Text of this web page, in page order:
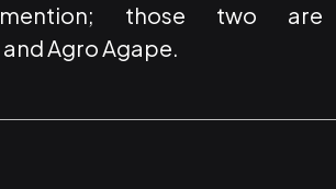
those two are
Agro Agape.